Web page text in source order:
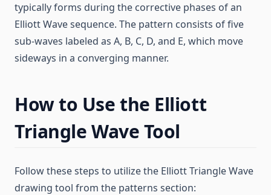
typically forms during the corrective phases of an
Elliott Wave sequence. The pattern consists of five
sub-waves labeled as A, B, C, D, and E, which move
sideways in a converging manner.
How to Use the Elliott
Triangle Wave Tool
Follow these steps to utilize the Elliott Triangle Wave
drawing tool from the patterns section: